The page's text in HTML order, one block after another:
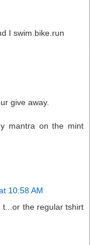
I swim.bike.run
give away.
mantra on the mint
10:58 AM
t...or the regular tshirt